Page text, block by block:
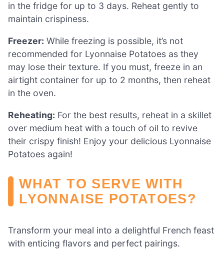
in the fridge for up to 3 days. Reheat gently to
maintain crispiness.
Freezer: While freezing is possible, it’s not
recommended for Lyonnaise Potatoes as they
may lose their texture. If you must, freeze in an
airtight container for up to 2 months, then reheat
in the oven.
Reheating: For the best results, reheat in a skillet
over medium heat with a touch of oil to revive
their crispy finish! Enjoy your delicious Lyonnaise
Potatoes again!
WHAT TO SERVE WITH
LYONNAISE POTATOES?
Transform your meal into a delightful French feast
with enticing flavors and perfect pairings.